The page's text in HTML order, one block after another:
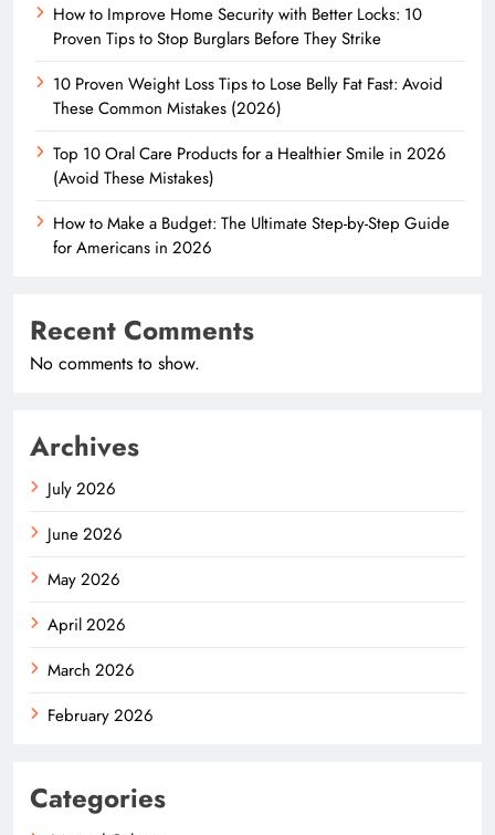
How to Improve Home Security with Better Locks: 10
Proven Tips to Stop Burglars Before They Strike
10 Proven Weight Loss Tips to Lose Belly Fat Fast: Avoid
These Common Mistakes (2026)
Top 10 Oral Care Products for a Healthier Smile in 2026
(Avoid These Mistakes)
How to Make a Budget: The Ultimate Step-by-Step Guide
for Americans in 2026
Recent Comments
No comments to show.
Archives
July 2026
June 2026
May 2026
April 2026
March 2026
February 2026
Categories